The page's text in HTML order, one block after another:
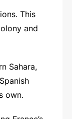
This
and
Sahara,
own.